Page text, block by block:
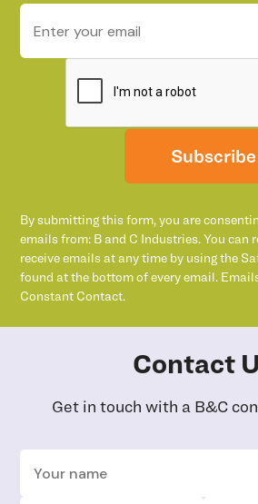
Subscribe
By submitting this form, you are
emails from: B and C Industries. You can
receive emails at any time by using the
found at the bottom of every email.
Constant Contact.
Contact
Get in touch with a B&C